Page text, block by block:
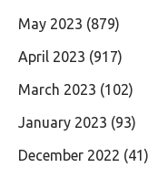
May 2023 (879)
April 2023 (917)
March 2023 (102)
January 2023 (93)
December 2022 (41)